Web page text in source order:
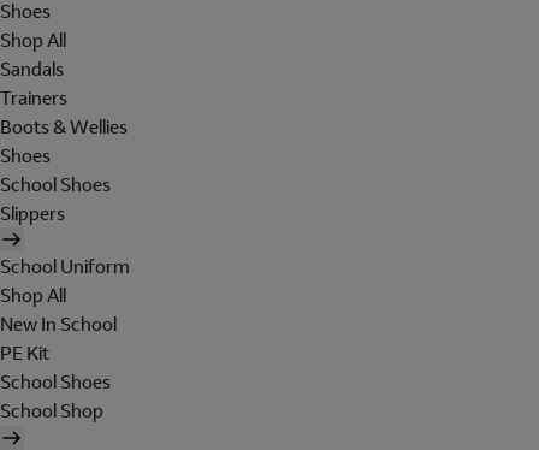
Shoes
Shop All
Sandals
Trainers
Boots & Wellies
Shoes
School Shoes
Slippers
School Uniform
Shop All
New In School
PE Kit
School Shoes
School Shop